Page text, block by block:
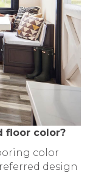
floor color?
color
design